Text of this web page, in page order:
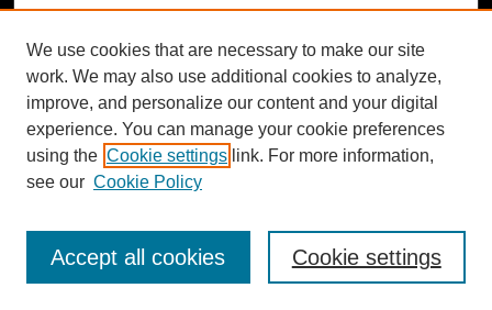
betrayed by a woman and then leaving her.
We use cookies that are necessary to make our site
work. We may also use additional cookies to analyze,
improve, and personalize our content and your digital
experience. You can manage your cookie preferences
using the Cookie settings link. For more information,
see our Cookie Policy
Cookie settings
Accept all cookies